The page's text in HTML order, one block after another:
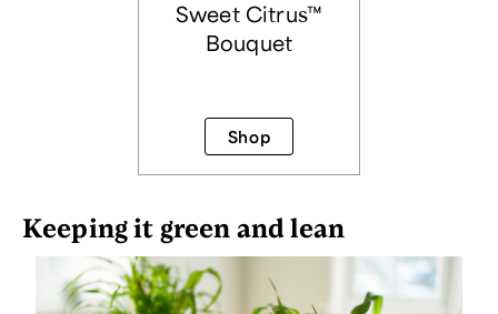
Sweet Citrus™
Bouquet
Shop
Keeping it green and lean